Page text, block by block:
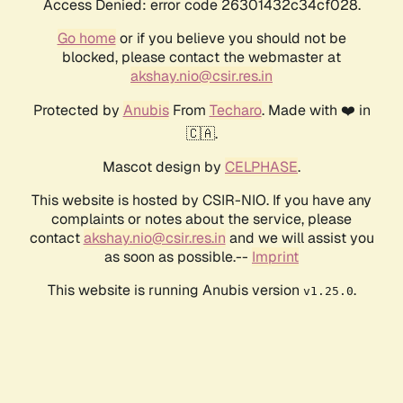
Access Denied: error code 26301432c34cf028.
Go homeor if you believe you should not be
blocked, please contact the webmaster at
akshay.nio@csir.res.in
Protected by AnubisFrom Techaro. Made with ❤️ in
🇨🇦.
Mascot design by CELPHASE.
This website is hosted by CSIR-NIO. If you have any
complaints or notes about the service, please
contactakshay.nio@csir.res.in and we will assist you
as soon as possible.-- Imprint
This website is running Anubis version v1.25.0.